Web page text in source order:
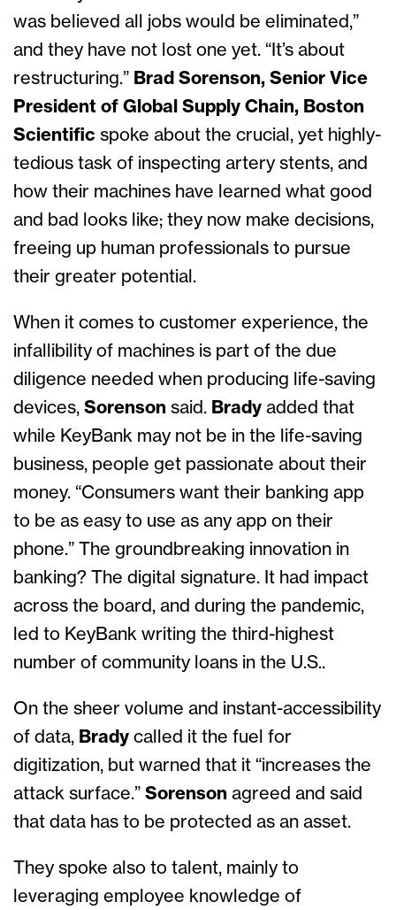
was believed all jobs would be eliminated,”
and they have not lost one yet. “It’s about
restructuring.” Brad Sorenson, Senior Vice
President of Global Supply Chain, Boston
Scientific spoke about the crucial, yet highly-
tedious task of inspecting artery stents, and
how their machines have learned what good
and bad looks like; they now make decisions,
freeing up human professionals to pursue
their greater potential.
When it comes to customer experience, the
infallibility of machines is part of the due
diligence needed when producing life-saving
devices, Sorenson said. Brady added that
while KeyBank may not be in the life-saving
business, people get passionate about their
money. “Consumers want their banking app
to be as easy to use as any app on their
phone.” The groundbreaking innovation in
banking? The digital signature. It had impact
across the board, and during the pandemic,
led to KeyBank writing the third-highest
number of community loans in the U.S..
On the sheer volume and instant-accessibility
of data, Brady called it the fuel for
digitization, but warned that it “increases the
attack surface.” Sorenson agreed and said
that data has to be protected as an asset.
They spoke also to talent, mainly to
leveraging employee knowledge of